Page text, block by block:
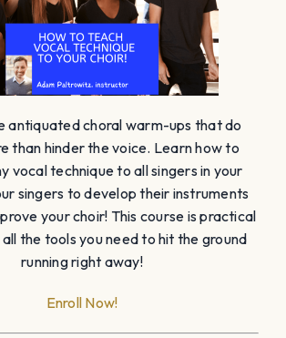
antiquated choral warm-ups that do
than hinder the voice. Learn how to
vocal technique to all singers in your
singers to develop their instruments
your choir! This course is practical
the tools you need to hit the ground
running right away!
Enroll Now!